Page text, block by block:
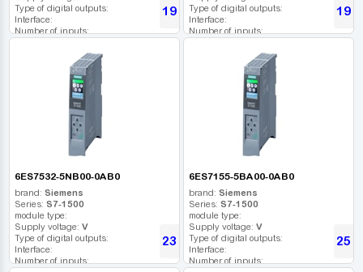
Type of digital outputs:
Interface:
Number of inputs:
Number of digital outputs:
Number of high frequency outputs:
19 272UAH
Type of digital outputs:
Interface:
Number of inputs:
Number of digital outputs:
Number of high frequency outputs:
19
6ES7532-5NB00-0AB0
brand: Siemens
Series: S7-1500
module type:
Supply voltage: V
Type of digital outputs:
Interface:
Number of inputs:
23 368UAH
6ES7155-5BA00-0AB0
brand: Siemens
Series: S7-1500
module type:
Supply voltage: V
Type of digital outputs:
Interface:
Number of inputs:
25